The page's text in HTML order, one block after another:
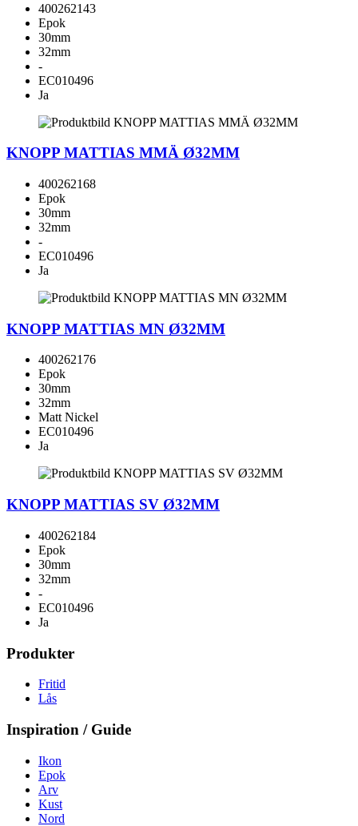
400262143
Epok
30mm
32mm
-
EC010496
Ja
KNOPP MATTIAS MMÄ Ø32MM
400262168
Epok
30mm
32mm
-
EC010496
Ja
KNOPP MATTIAS MN Ø32MM
400262176
Epok
30mm
32mm
Matt Nickel
EC010496
Ja
KNOPP MATTIAS SV Ø32MM
400262184
Epok
30mm
32mm
-
EC010496
Ja
Produkter
Fritid
Lås
Inspiration / Guide
Ikon
Epok
Arv
Kust
Nord